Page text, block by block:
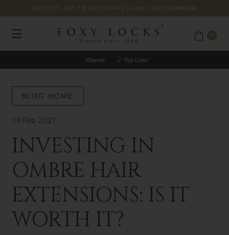
OUTLET: UP TO 40% OFF | Code: FOXYSUMMER
BLOG HOME
06 Feb 2021
INVESTING IN
OMBRE HAIR
EXTENSIONS: IS IT
WORTH IT?